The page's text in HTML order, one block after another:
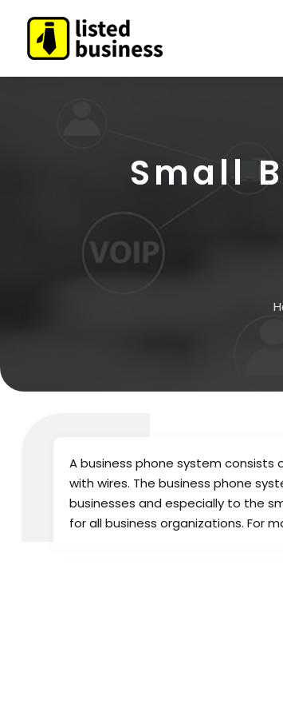
Small
A business phone system
with wires. The business phone
businesses and especially to the
for all business organizations. For